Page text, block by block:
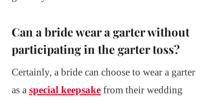
Can a bride wear a garter without
participating in the garter toss?
Certainly, a bride can choose to wear a garter
as a special keepsake from their wedding